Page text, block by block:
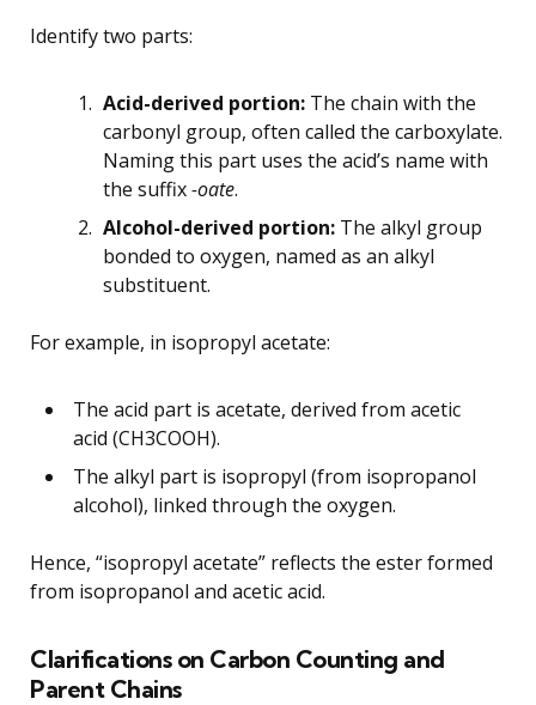
Identify two parts:
Acid-derived portion: The chain with the
carbonyl group, often called the carboxylate.
Naming this part uses the acid’s name with
the suffix-oate.
Alcohol-derived portion: The alkyl group
bonded to oxygen, named as an alkyl
substituent.
For example, in isopropyl acetate:
The acid part is acetate, derived from acetic
acid (CH3COOH).
The alkyl part is isopropyl (from isopropanol
alcohol), linked through the oxygen.
Hence, “isopropyl acetate” reflects the ester formed
from isopropanol and acetic acid.
Clarifications on Carbon Counting and
Parent Chains